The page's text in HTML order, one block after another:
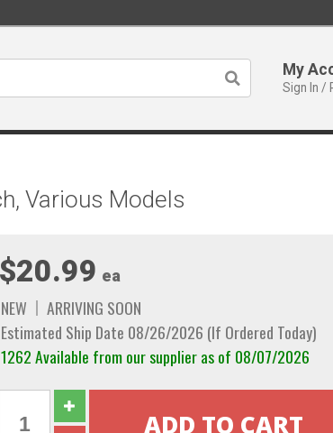
My
Sign In /
Various Models
$20.99 ea
NEW
ARRIVING SOON
Estimated Ship Date 08/26/2026 (If Ordered Today)
1262 Available from our supplier as of 08/07/2026